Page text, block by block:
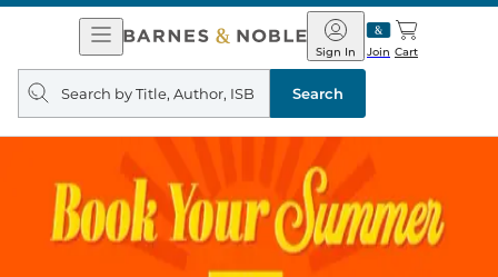
Open
Navigation
Barnes
&
Noble
Join
Sign In Cart
Search
query
Search